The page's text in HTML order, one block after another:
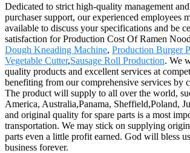
Dedicated to strict high-quality management
purchaser support, our experienced employees
available to discuss your specifications and be
satisfaction for Production Cost Of Ramen
Dough Kneading Machine, Production Burger
Vegetable Cutter,Sausage Roll Production. We
quality products and excellent services at
benefiting from our comprehensive services by
The product will supply to all over the world,
America, Australia,Panama, Sheffield,Poland,
and original quality for spare parts is a most
transportation. We may stick on supplying
parts even a little profit earned. God will bless
business forever.